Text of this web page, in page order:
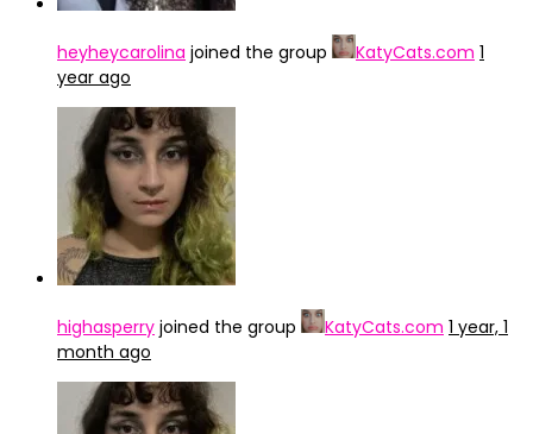
heyheycarolina joined the group KatyCats.com 1
year ago
highasperry joined the group KatyCats.com 1 year, 1
month ago